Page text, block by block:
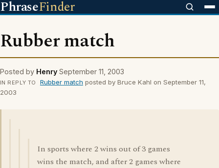
PhraseFinder
Rubber match
Posted by Henry September 11, 2003
IN REPLY TO Rubber match posted by Bruce Kahl on September 11,
2003
In sports where 2 wins out of 3 games
wins the match, and after 2 games where